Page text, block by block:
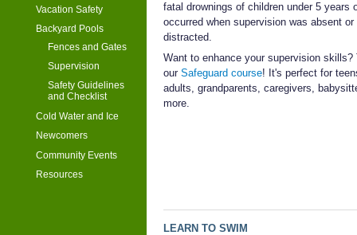
Vacation Safety
Backyard Pools
Fences and Gates
Supervision
Safety Guidelines
and Checklist
Cold Water and Ice
Newcomers
Community Events
Resources
fatal drownings of children under 5 years
occurred when supervision was absent or
distracted.
Want to enhance your supervision skills?
our Safeguard course! It's perfect for
adults, grandparents, caregivers,
more.
LEARN TO SWIM